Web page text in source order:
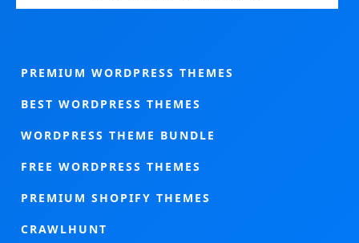
PREMIUM WORDPRESS THEMES
BEST WORDPRESS THEMES
WORDPRESS THEME BUNDLE
FREE WORDPRESS THEMES
PREMIUM SHOPIFY THEMES
CRAWLHUNT